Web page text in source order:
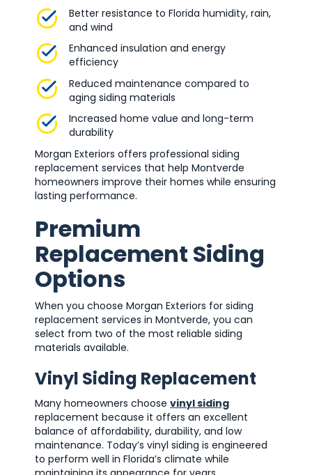
Better resistance to Florida humidity, rain,
and wind
Enhanced insulation and energy
efficiency
Reduced maintenance compared to
aging siding materials
Increased home value and long-term
durability
Morgan Exteriors offers professional siding
replacement services that help Montverde
homeowners improve their homes while ensuring
lasting performance.
Premium
Replacement Siding
Options
When you choose Morgan Exteriors for siding
replacement services in Montverde, you can
select from two of the most reliable siding
materials available.
Vinyl Siding Replacement
Many homeowners choose vinyl siding
replacement because it offers an excellent
balance of affordability, durability, and low
maintenance. Today’s vinyl siding is engineered
to perform well in Florida’s climate while